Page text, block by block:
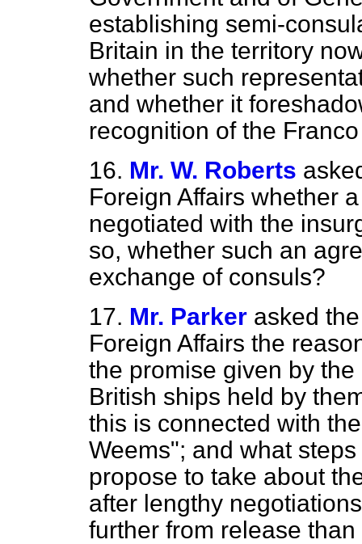
establishing semi-
Britain in the territory
whether such
and whether it
recognition of the
16. Mr. W. Roberts
Foreign Affairs whether
negotiated with the
so, whether such an
exchange of consuls?
17. Mr. Parker asked
Foreign Affairs the
the promise given by
British ships held by
this is connected with
Weems"; and what
propose to take about
after lengthy
further from release